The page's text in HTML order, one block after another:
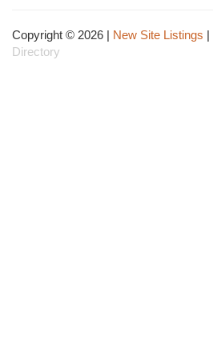
Copyright © 2026 | New Site Listings |
Directory